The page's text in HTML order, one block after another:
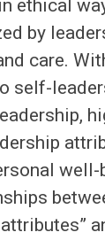
ethical
by
care.
self-
well-